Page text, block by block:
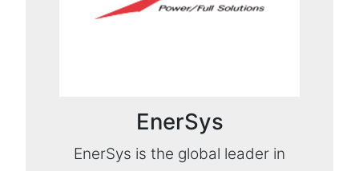
EnerSys
EnerSys is the global leader in